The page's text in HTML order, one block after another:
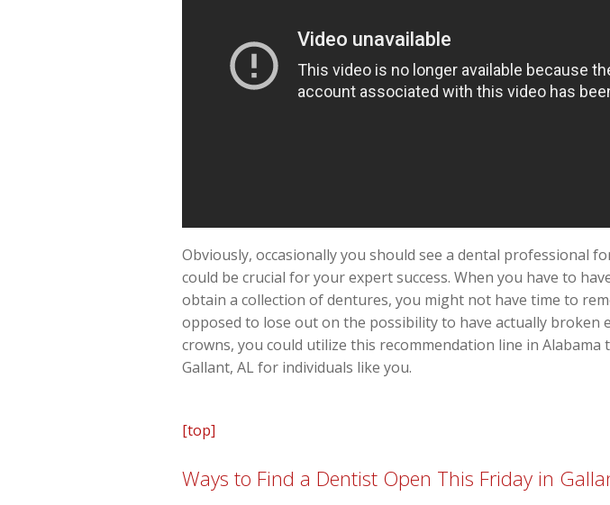
Obviously, occasionally you should see a dental professional
could be crucial for your expert success. When you have to
obtain a collection of dentures, you might not have time to
opposed to lose out on the possibility to have actually broken
crowns, you could utilize this recommendation line in
Gallant, AL for individuals like you.
[top]
Ways to Find a Dentist Open This Friday in